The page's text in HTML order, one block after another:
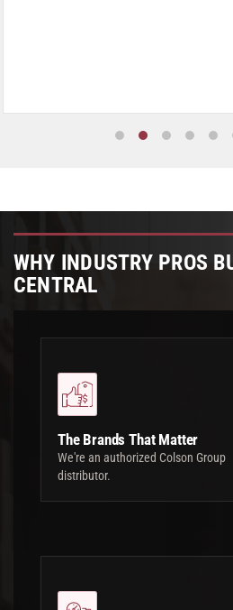
WHY INDUSTRY PROS
CENTRAL
The Brands That Matter
We're an authorized Colson Group
distributor.